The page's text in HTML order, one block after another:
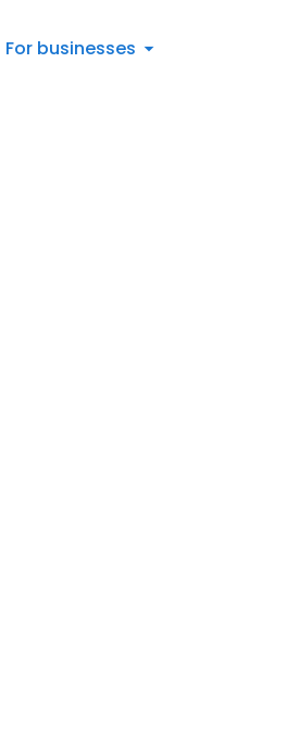
For businesses